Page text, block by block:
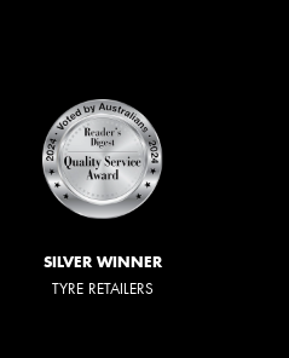
SILVER WINNER
TYRE RETAILERS